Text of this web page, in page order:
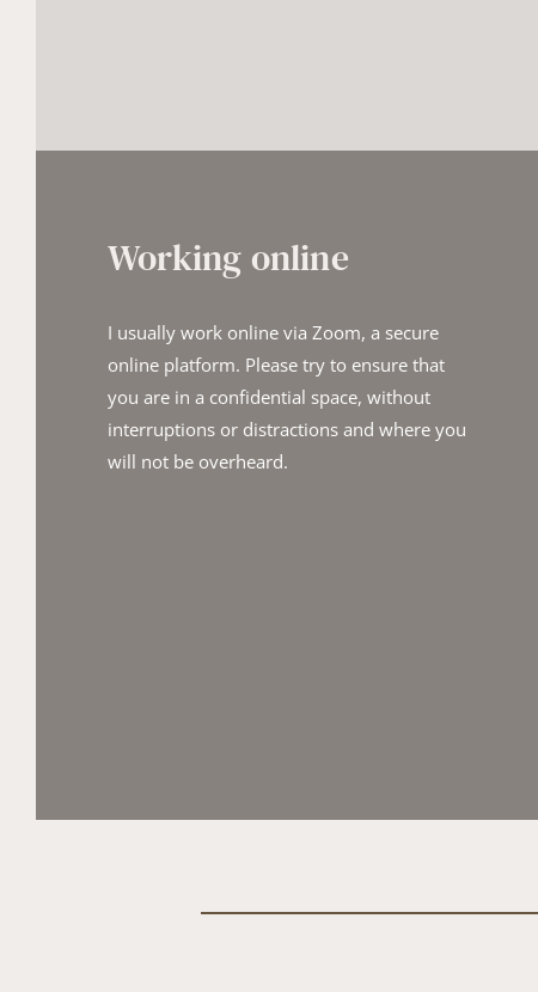
Working online
I usually work online via Zoom, a secure
online platform. Please try t​o ensure that
you are in a confidential space, without
interruptions o​r distractions and where you
will not be overheard.​